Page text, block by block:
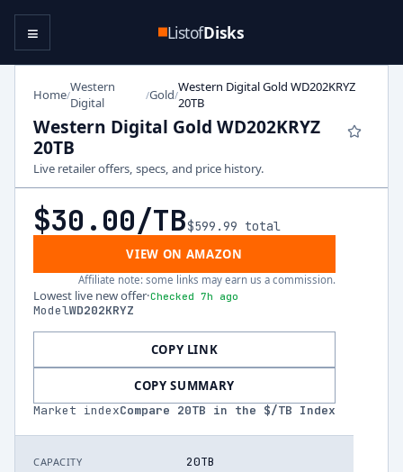
ListofDisks
≡
Home/Western
Digital
/Gold/Western Digital Gold WD202KRYZ
20TB
Western Digital Gold WD202KRYZ
20TB
Live retailer offers, specs, and price history.
$30.00/TB$599.99 total
VIEW ON AMAZON
Affiliate note: some links may earn us a commission.
Lowest live new offer·Checked 7h ago
ModelWD202KRYZ
COPY LINK
COPY SUMMARY
Market indexCompare 20TB in the $/TB Index
CAPACITY 20TB